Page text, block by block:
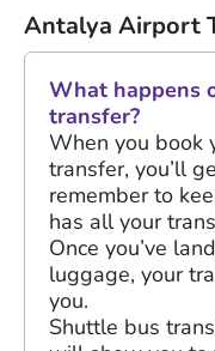
Antalya Airport
What happens
transfer?
When you book
transfer, you’ll
remember to
has all your
Once you’ve
luggage, your
you.
Shuttle bus